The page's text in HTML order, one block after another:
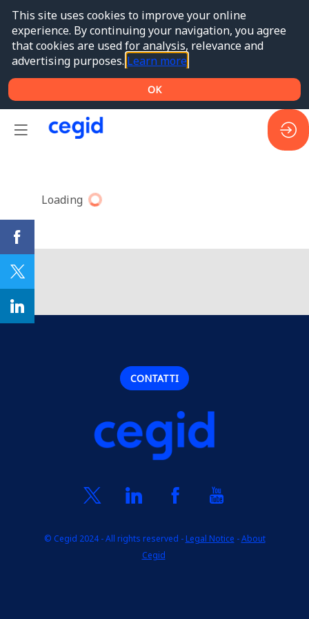
Loading
© Cegid 2024 - All rights reserved -Legal Notice -About
Cegid
CONTATTI
This site uses cookies to improve your online
experience. By continuing your navigation, you agree
that cookies are used for analysis, relevance and
advertising purposes. Learn more
OK